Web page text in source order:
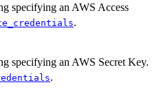
specifying an AWS Access
.
specifying an AWS Secret Key.
.